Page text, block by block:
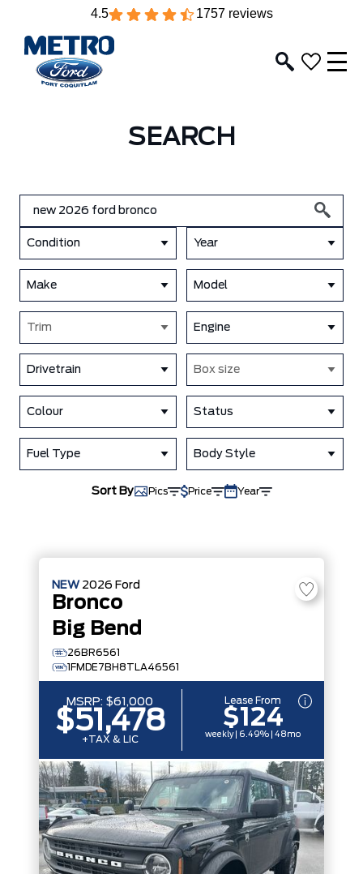
4.5 1757 reviews
SEARCH
Condition Year
Make Model
Trim Engine
Drivetrain Box size
Colour Status
Fuel Type Body Style
Sort By Pics Price Year
NEW 2026 Ford
Bronco
Big Bend
26BR6561
1FMDE7BH8TLA46561
MSRP: $61,000
$51,478
+TAX & LIC
Lease From
$124
weekly | 6.49% | 48mo